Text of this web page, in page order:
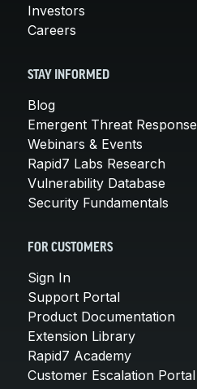
Investors
Careers
STAY INFORMED
Blog
Emergent Threat Response
Webinars & Events
Rapid7 Labs Research
Vulnerability Database
Security Fundamentals
FOR CUSTOMERS
Sign In
Support Portal
Product Documentation
Extension Library
Rapid7 Academy
Customer Escalation Portal